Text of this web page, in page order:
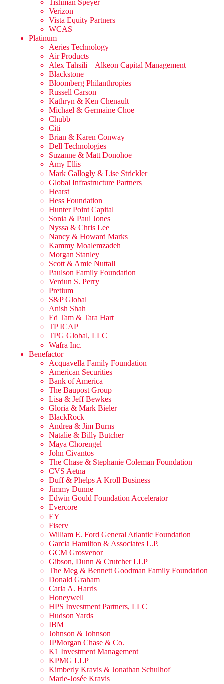
Verizon
Vista Equity Partners
WCAS
Platinum
Aeries Technology
Air Products
Alex Tahsili – Alkeon Capital Management
Blackstone
Bloomberg Philanthropies
Russell Carson
Kathryn & Ken Chenault
Michael & Germaine Choe
Chubb
Citi
Brian & Karen Conway
Dell Technologies
Suzanne & Matt Donohoe
Amy Ellis
Mark Gallogly & Lise Strickler
Global Infrastructure Partners
Hearst
Hess Foundation
Hunter Point Capital
Sonia & Paul Jones
Nyssa & Chris Lee
Nancy & Howard Marks
Kammy Moalemzadeh
Morgan Stanley
Scott & Amie Nuttall
Paulson Family Foundation
Verdun S. Perry
Pretium
S&P Global
Anish Shah
Ed Tam & Tara Hart
TP ICAP
TPG Global, LLC
Wafra Inc.
Benefactor
Acquavella Family Foundation
American Securities
Bank of America
The Baupost Group
Lisa & Jeff Bewkes
Gloria & Mark Bieler
BlackRock
Andrea & Jim Burns
Natalie & Billy Butcher
Maya Chorengel
John Civantos
The Chase & Stephanie Coleman Foundation
CVS Aetna
Duff & Phelps A Kroll Business
Jimmy Dunne
Edwin Gould Foundation Accelerator
Evercore
EY
Fiserv
William E. Ford General Atlantic Foundation
Garcia Hamilton & Associates L.P.
GCM Grosvenor
Gibson, Dunn & Crutcher LLP
The Meg & Bennett Goodman Family Foundation
Donald Graham
Carla A. Harris
Honeywell
HPS Investment Partners, LLC
Hudson Yards
IBM
Johnson & Johnson
JPMorgan Chase & Co.
K1 Investment Management
KPMG LLP
Kimberly Kravis & Jonathan Schulhof
Marie-Josée Kravis